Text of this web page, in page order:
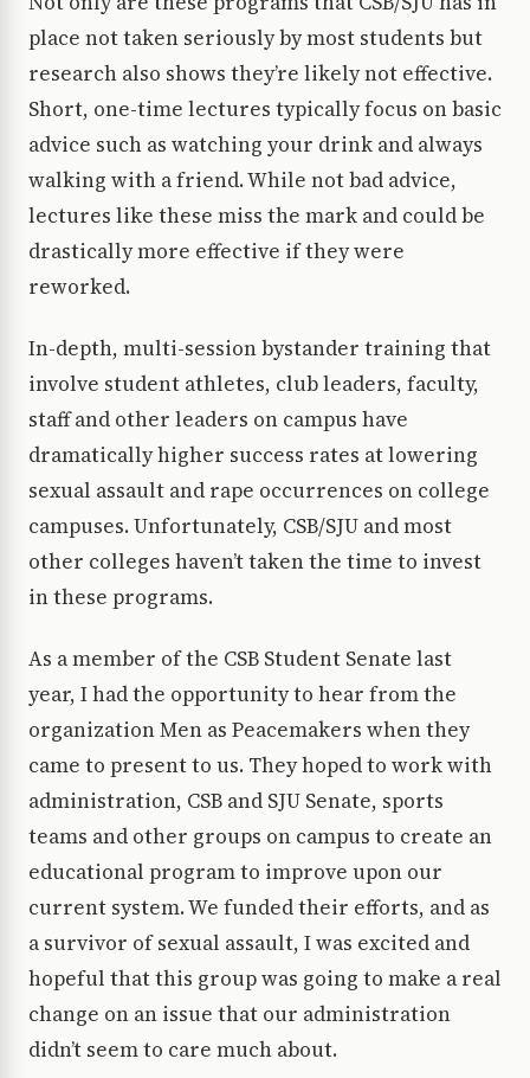
place not taken seriously by most students but
research also shows they’re likely not effective.
Short, one-time lectures typically focus on basic
advice such as watching your drink and always
walking with a friend. While not bad advice,
lectures like these miss the mark and could be
drastically more effective if they were
reworked.
In-depth, multi-session bystander training that
involve student athletes, club leaders, faculty,
staff and other leaders on campus have
dramatically higher success rates at lowering
sexual assault and rape occurrences on college
campuses. Unfortunately, CSB/SJU and most
other colleges haven’t taken the time to invest
in these programs.
As a member of the CSB Student Senate last
year, I had the opportunity to hear from the
organization Men as Peacemakers when they
came to present to us. They hoped to work with
administration, CSB and SJU Senate, sports
teams and other groups on campus to create an
educational program to improve upon our
current system. We funded their efforts, and as
a survivor of sexual assault, I was excited and
hopeful that this group was going to make a real
change on an issue that our administration
didn’t seem to care much about.